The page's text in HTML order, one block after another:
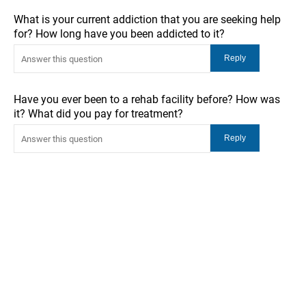
What is your current addiction that you are seeking help
for? How long have you been addicted to it?
Have you ever been to a rehab facility before? How was
it? What did you pay for treatment?